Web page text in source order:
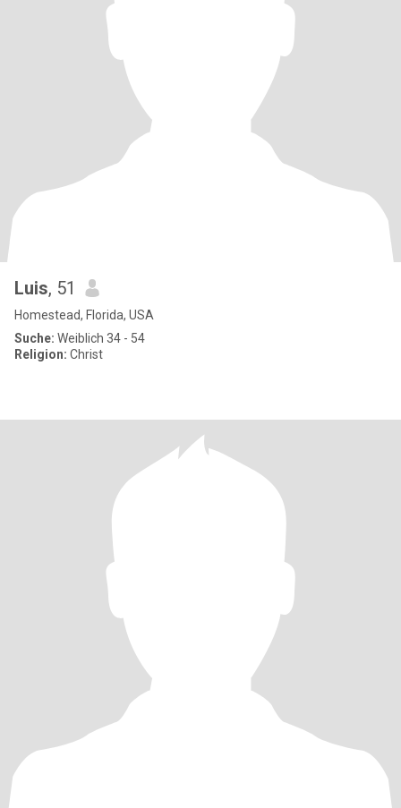
Luis, 51
Homestead, Florida, USA
Suche: Weiblich 34 - 54
Religion: Christ